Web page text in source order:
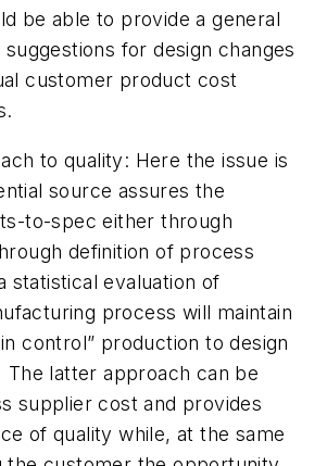
be able to provide a general
for design changes
customer product cost
to quality: Here the issue is
source assures the
to-spec either through
definition of process
statistical evaluation of
process will maintain
control” production to design
latter approach can be
supplier cost and provides
of quality while, at the same